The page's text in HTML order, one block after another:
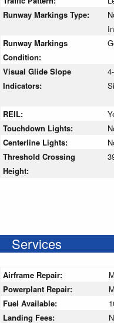
Runway Markings Type:
Runway Markings
Condition:
Visual Glide Slope
Indicators:
REIL:
Touchdown Lights:
Centerline Lights:
Threshold Crossing
Height:
Services
Airframe Repair:
Powerplant Repair:
Fuel Available:
Landing Fees: